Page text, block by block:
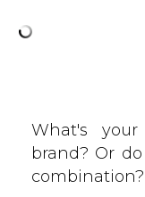
What's
brand? Or
combination?